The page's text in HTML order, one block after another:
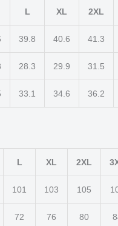
L XL 2XL
39.8 40.6 41.3
28.3 29.9 31.5
33.1 34.6 36.2
L XL 2XL
101 103 105
72 76 80